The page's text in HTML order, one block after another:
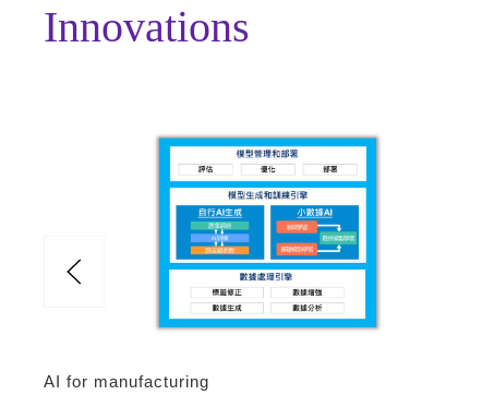
Innovations
AI for manufacturing